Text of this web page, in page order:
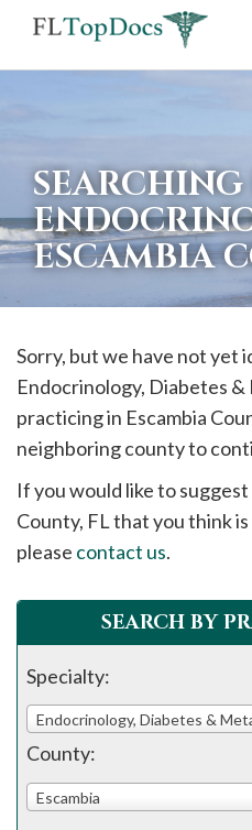
If
using
screen
reader
having
problems
using
this
please
call
908-
288-
assistance.
ESCAMBIA
Sorry, but we have not yet
Endocrinology, Diabetes
practicing in Escambia
neighboring county to
If you would like to suggest
County, FL that you think
please contact us.
SEARCH BY
Specialty:
Endocrinology, Diabetes &
County:
Escambia